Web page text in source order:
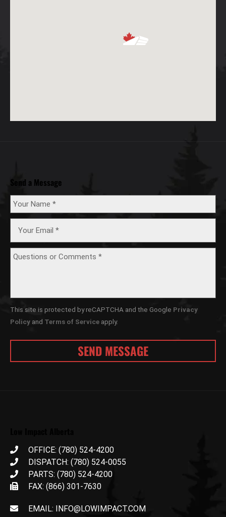
Send a Message
This site is protected by reCAPTCHA and the Google Privacy
Policy and Terms of Service apply.
OFFICE: (780) 524-4200
DISPATCH: (780) 524-0055
PARTS: (780) 524-4200
FAX: (866) 301-7630
EMAIL: INFO@LOWIMPACT.COM